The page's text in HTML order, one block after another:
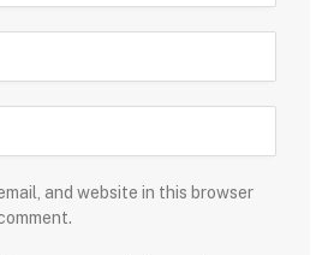
and website in this browser